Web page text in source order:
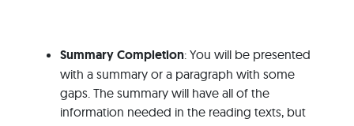
Summary Completion: You will be presented
with a summary or a paragraph with some
gaps. The summary will have all of the
information needed in the reading texts, but